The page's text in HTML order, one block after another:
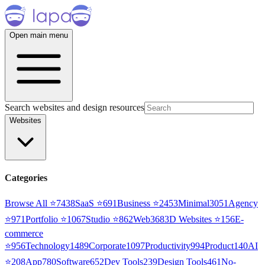
Open main menu
Search websites and design resources
Websites
Categories
Browse All ⭐7438SaaS ⭐691Business ⭐2453Minimal3051 Agency
⭐971Portfolio ⭐1067Studio ⭐862Web3683D Websites ⭐156E-
commerce
⭐956Technology1489Corporate1097Productivity994Product140AI
⭐208App780Software652Dev Tools239Design Tools461No-